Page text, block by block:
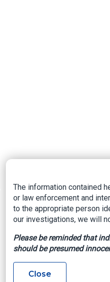
The information contained
or law enforcement and
to the appropriate person
our investigations, we will
Please be reminded that
should be presumed
Close